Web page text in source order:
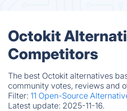
Octokit
Competitors
The best Octokit alternatives
community votes, reviews and
Filter: 11 Open-Source
Latest update: 2025-11-16.